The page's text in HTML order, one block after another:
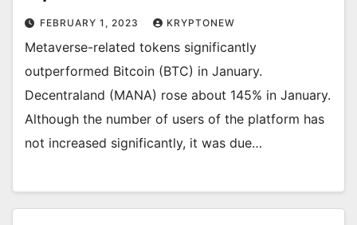
FEBRUARY 1, 2023 KRYPTONEW
Metaverse-related tokens significantly
outperformed Bitcoin (BTC) in January.
Decentraland (MANA) rose about 145% in January.
Although the number of users of the platform has
not increased significantly, it was due…